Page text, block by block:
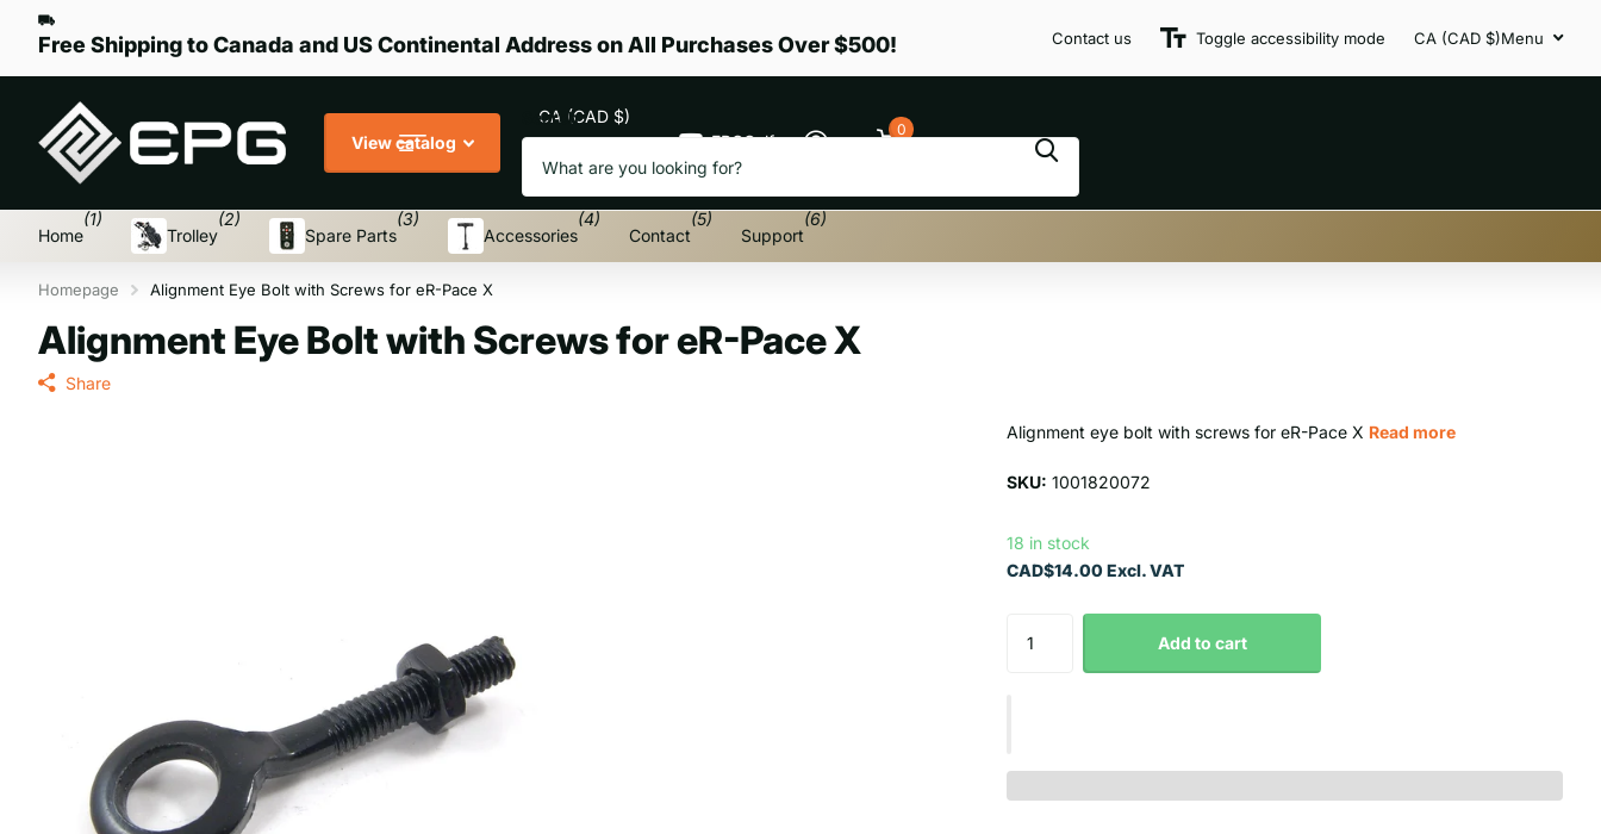
Free Shipping to Canada and US Continental Address on All Purchases Over $500! Contact us Toggle accessibility mode CA (CAD $)Menu
View catalog
Search
CA (CAD $)
Menu
EPGGolf Cart
0
Home
(1)
Trolley
(2)
Spare Parts
(3)
Accessories
(4)
Contact
(5)
Support
(6)
Homepage Alignment Eye Bolt with Screws for eR-Pace X
Alignment Eye Bolt with Screws for eR-Pace X
Share
Alignment eye bolt with screws for eR-Pace X Read more
SKU: 1001820072
18 in stock
CAD$14.00 Excl. VAT
Add to cart